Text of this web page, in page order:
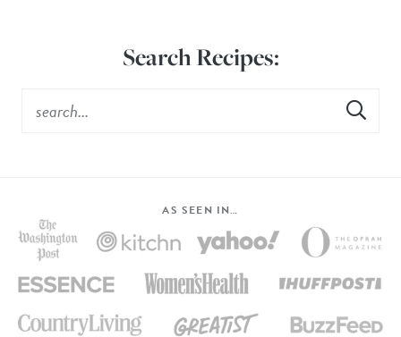
Search Recipes:
AS SEEN IN…